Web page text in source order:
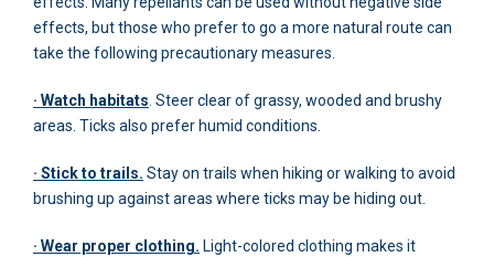
effects, but those who prefer to go a more natural route can
take the following precautionary measures.
· Watch habitats . Steer clear of grassy, wooded and brushy
areas. Ticks also prefer humid conditions.
· Stick to trails. Stay on trails when hiking or walking to avoid
brushing up against areas where ticks may be hiding out.
· Wear proper clothing. Light-colored clothing makes it